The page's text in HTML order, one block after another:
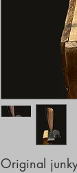
Original